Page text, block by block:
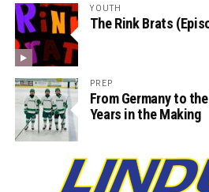
YOUTH
The Rink Brats
PREP
From Germany to
Years in the Making